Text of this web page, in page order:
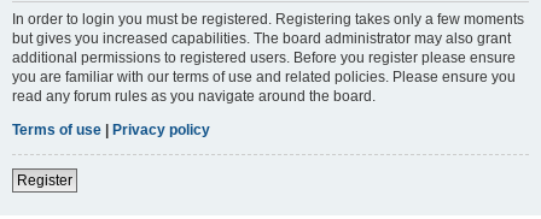
In order to login you must be registered. Registering takes only a few moments
but gives you increased capabilities. The board administrator may also grant
additional permissions to registered users. Before you register please ensure
you are familiar with our terms of use and related policies. Please ensure you
read any forum rules as you navigate around the board.
Terms of use | Privacy policy
Register